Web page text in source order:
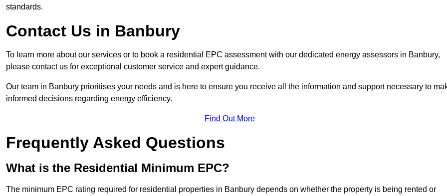
standards.
Contact Us in Banbury
To learn more about our services or to book a residential EPC assessment with our dedicated energy assessors in Banbury,
please contact us for exceptional customer service and expert guidance.
Our team in Banbury prioritises your needs and is here to ensure you receive all the information and support necessary to
informed decisions regarding energy efficiency.
Find Out More
Frequently Asked Questions
What is the Residential Minimum EPC?
The minimum EPC rating required for residential properties in Banbury depends on whether the property is being rented or